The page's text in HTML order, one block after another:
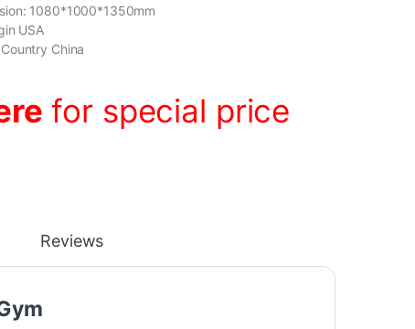
1080*1000*1350mm
USA
China
for special price
Reviews